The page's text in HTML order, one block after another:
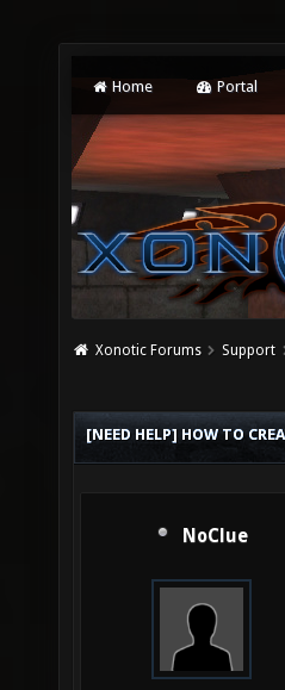
Home Portal
Xonotic Forums Support
[NEED HELP] HOW TO
NoClue